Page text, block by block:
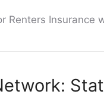
Renters Insurance